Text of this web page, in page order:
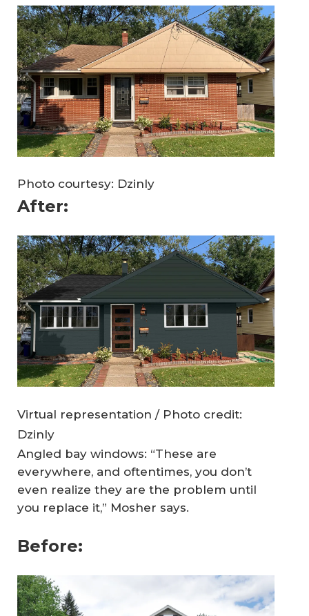
Photo courtesy: Dzinly
After:
Virtual representation / Photo credit:
Dzinly
Angled bay windows: “These are
everywhere, and oftentimes, you don’t
even realize they are the problem until
you replace it,” Mosher says.
Before: